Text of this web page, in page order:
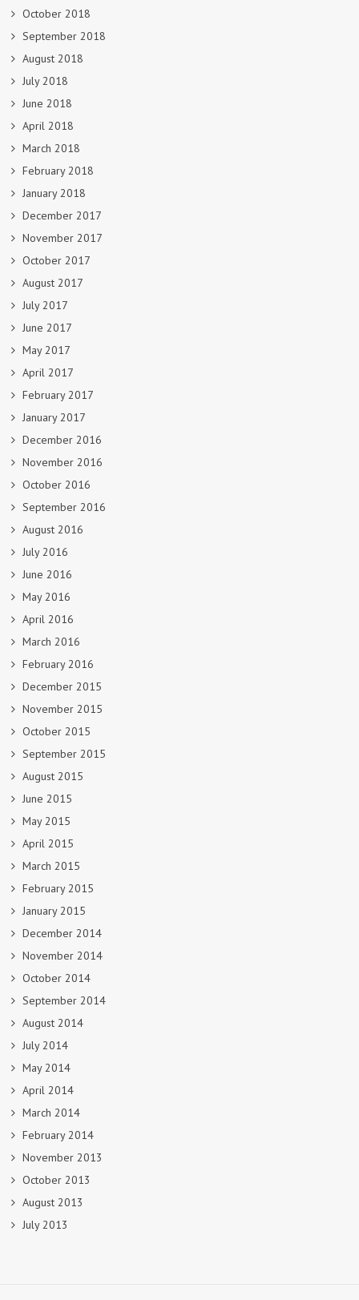
October 2018
September 2018
August 2018
July 2018
June 2018
April 2018
March 2018
February 2018
January 2018
December 2017
November 2017
October 2017
August 2017
July 2017
June 2017
May 2017
April 2017
February 2017
January 2017
December 2016
November 2016
October 2016
September 2016
August 2016
July 2016
June 2016
May 2016
April 2016
March 2016
February 2016
December 2015
November 2015
October 2015
September 2015
August 2015
June 2015
May 2015
April 2015
March 2015
February 2015
January 2015
December 2014
November 2014
October 2014
September 2014
August 2014
July 2014
May 2014
April 2014
March 2014
February 2014
November 2013
October 2013
August 2013
July 2013